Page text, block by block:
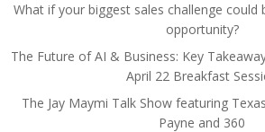
What if your biggest sales challenge
opportunity?
The Future of AI & Business: Key
April 22 Breakfast
The Jay Maymi Talk Show featuring
Payne and 360